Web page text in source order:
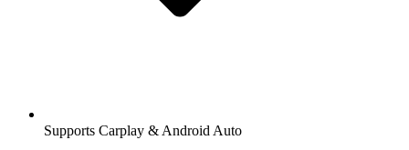
Supports Carplay & Android Auto